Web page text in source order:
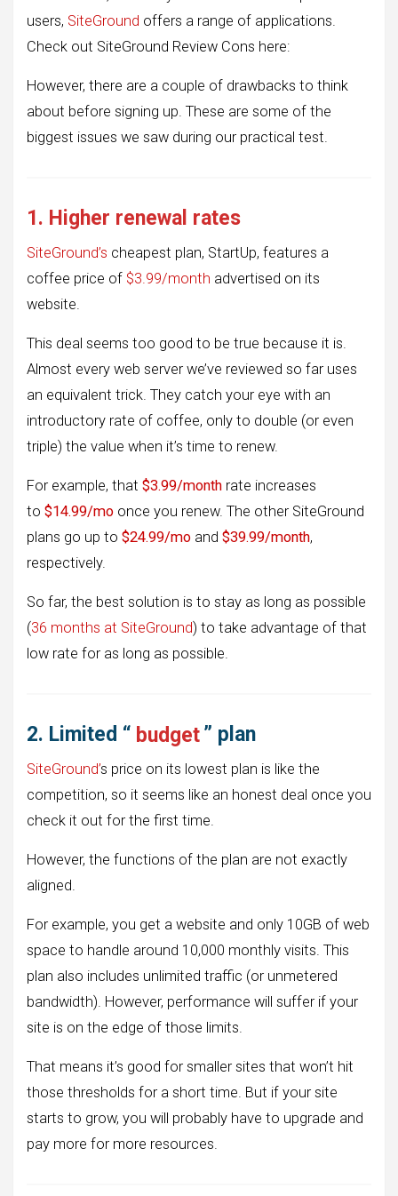
users, SiteGround offers a range of applications.
Check out SiteGround Review Cons here:
However, there are a couple of drawbacks to think
about before signing up. These are some of the
biggest issues we saw during our practical test.
1. Higher renewal rates
SiteGround’s cheapest plan, StartUp, features a
coffee price of $3.99/month advertised on its
website.
This deal seems too good to be true because it is.
Almost every web server we’ve reviewed so far uses
an equivalent trick. They catch your eye with an
introductory rate of coffee, only to double (or even
triple) the value when it’s time to renew.
For example, that $3.99/month rate increases
to $14.99/mo once you renew. The other SiteGround
plans go up to $24.99/mo and $39.99/month,
respectively.
So far, the best solution is to stay as long as possible
(36 months at SiteGround) to take advantage of that
low rate for as long as possible.
2. Limited “ budget ” plan
SiteGround’s price on its lowest plan is like the
competition, so it seems like an honest deal once you
check it out for the first time.
However, the functions of the plan are not exactly
aligned.
For example, you get a website and only 10GB of web
space to handle around 10,000 monthly visits. This
plan also includes unlimited traffic (or unmetered
bandwidth). However, performance will suffer if your
site is on the edge of those limits.
That means it’s good for smaller sites that won’t hit
those thresholds for a short time. But if your site
starts to grow, you will probably have to upgrade and
pay more for more resources.